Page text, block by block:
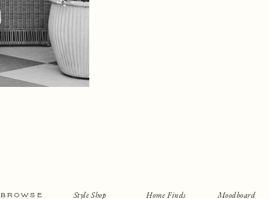
BROWSE Home Finds
Style Shop Moodboard